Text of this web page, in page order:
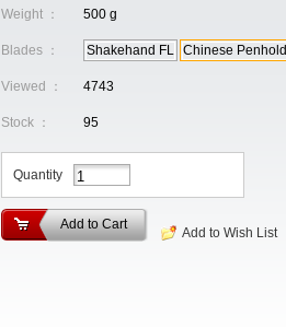
Weight ： 500 g
Blades ： Shakehand FL Chinese Penhold
Viewed ： 4743
Stock ： 95
Quantity
Add to Cart
Add to Wish List